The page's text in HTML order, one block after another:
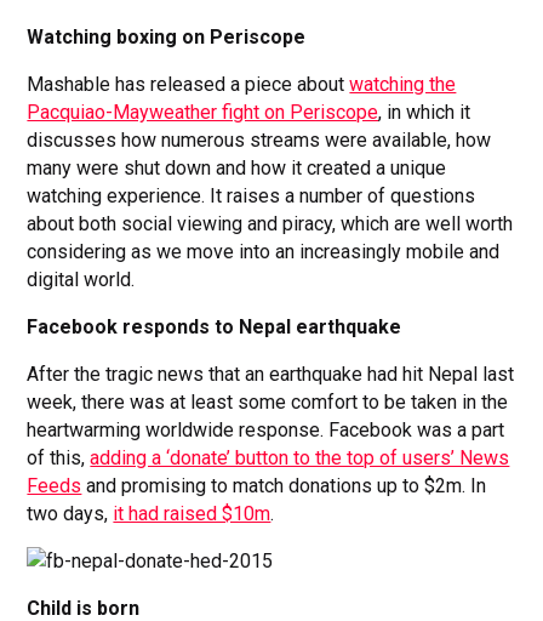
Watching boxing on Periscope
Mashable has released a piece aboutwatching the
Pacquiao-Mayweather fight on Periscope, in which it
discusses how numerous streams were available, how
many were shut down and how it created a unique
watching experience. It raises a number of questions
about both social viewing and piracy, which are well worth
considering as we move into an increasingly mobile and
digital world.
Facebook responds to Nepal earthquake
After the tragic news that an earthquake had hit Nepal last
week, there was at least some comfort to be taken in the
heartwarming worldwide response. Facebook was a part
of this,adding a ‘donate’ button to the top of users’ News
Feeds and promising to match donations up to $2m. In
two days, it had raised $10m.
Child is born